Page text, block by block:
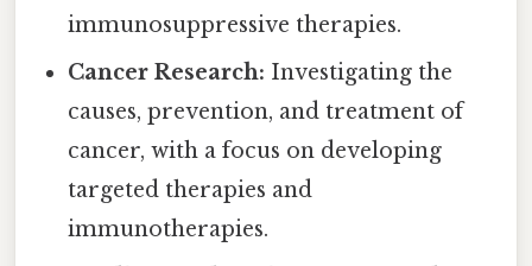
immunosuppressive therapies.
Cancer Research: Investigating the
causes, prevention, and treatment of
cancer, with a focus on developing
targeted therapies and
immunotherapies.